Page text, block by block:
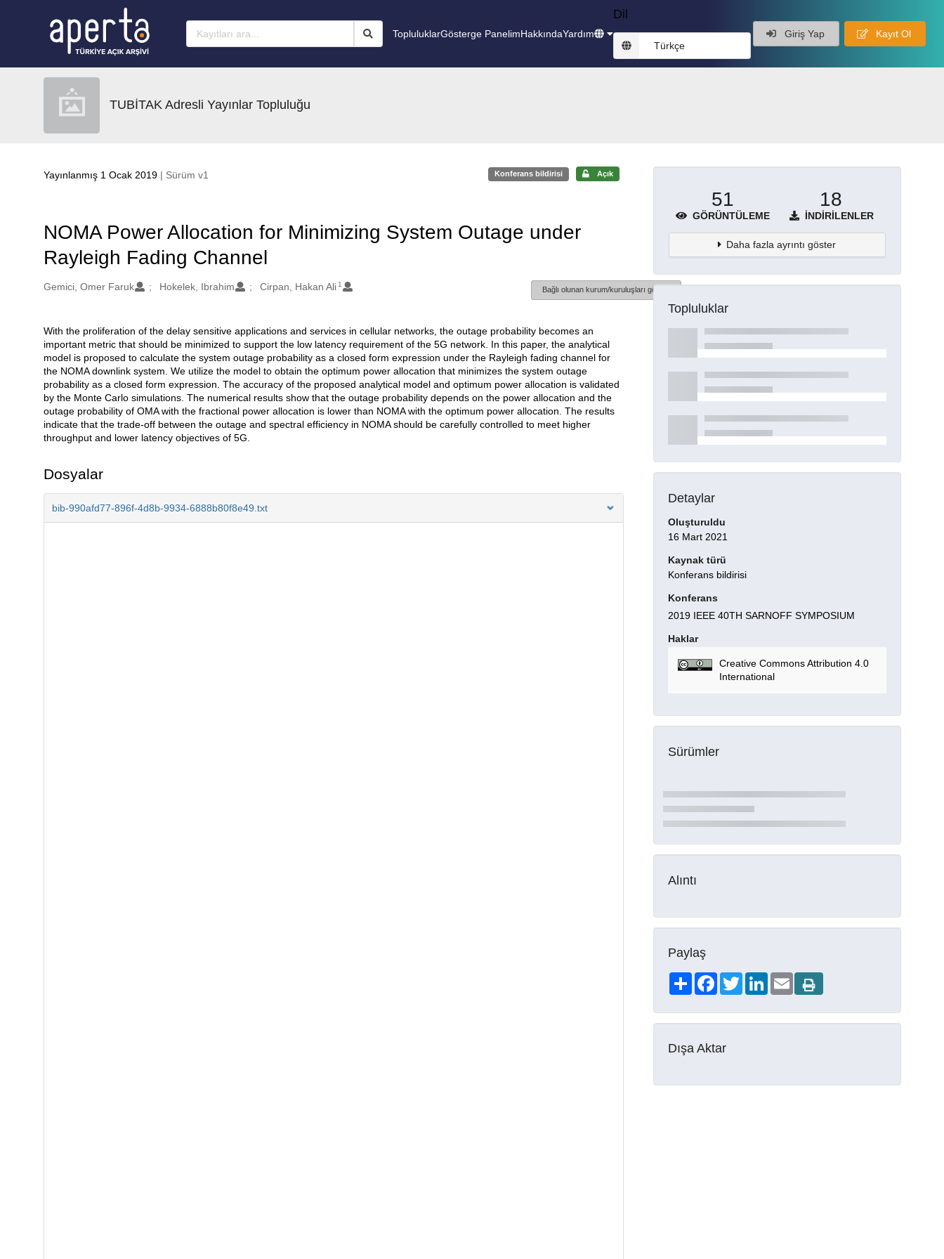
TopluluklarGösterge PanelimHakkındaYardım
Dil
Türkçe
Giriş Yap Kayıt Ol
TUBİTAK Adresli Yayınlar Topluluğu
Yayınlanmış 1 Ocak 2019 | Sürüm v1 Konferans bildirisi Açık
NOMA Power Allocation for Minimizing System Outage under
Rayleigh Fading Channel
Oluşturanlar
Gemici, Omer Faruk Hokelek, Ibrahim Cirpan, Hakan Ali 1
Bağlı olunan kurum/kuruluşları göster
Açıklama
With the proliferation of the delay sensitive applications and services in cellular networks, the outage probability becomes an
important metric that should be minimized to support the low latency requirement of the 5G network. In this paper, the analytical
model is proposed to calculate the system outage probability as a closed form expression under the Rayleigh fading channel for
the NOMA downlink system. We utilize the model to obtain the optimum power allocation that minimizes the system outage
probability as a closed form expression. The accuracy of the proposed analytical model and optimum power allocation is validated
by the Monte Carlo simulations. The numerical results show that the outage probability depends on the power allocation and the
outage probability of OMA with the fractional power allocation is lower than NOMA with the optimum power allocation. The results
indicate that the trade-off between the outage and spectral efficiency in NOMA should be carefully controlled to meet higher
throughput and lower latency objectives of 5G.
Dosyalar
bib-990afd77-896f-4d8b-9934-6888b80f8e49.txt
51
GÖRÜNTÜLEME
18
İNDIRILENLER
Daha fazla ayrıntı göster
Topluluklar
Detaylar
Oluşturuldu
16 Mart 2021
Kaynak türü
Konferans bildirisi
Konferans
2019 IEEE 40TH SARNOFF SYMPOSIUM
Haklar
Creative Commons Attribution 4.0
International
Sürümler
Alıntı
Paylaş
ShareFacebookTwitterLinkedIn
Email
Dışa Aktar